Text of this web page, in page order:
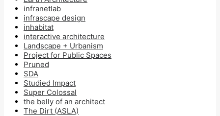
infranetlab
infrascape design
inhabitat
interactive architecture
Landscape + Urbanism
Project for Public Spaces
Pruned
SDA
Studied Impact
Super Colossal
the belly of an architect
The Dirt (ASLA)